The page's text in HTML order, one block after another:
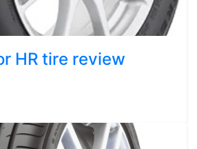
HR tire review